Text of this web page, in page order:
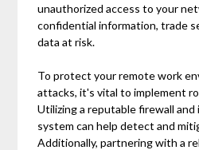
unauthorized access to your
confidential information, trade
data at risk.
To protect your remote work
attacks, it's vital to implement
Utilizing a reputable firewall
system can help detect and
Additionally, partnering with a